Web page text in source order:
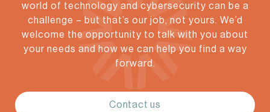
world of technology and cybersecurity can be a
challenge – but that’s our job, not yours. We’d
welcome the opportunity to talk with you about
your needs and how we can help you find a way
forward.
Contact us